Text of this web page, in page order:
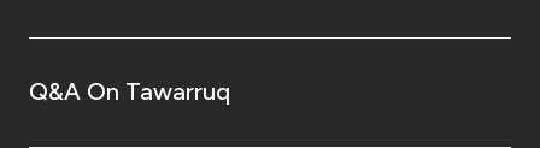
Q&A On Tawarruq